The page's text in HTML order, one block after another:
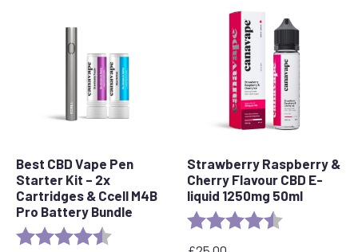
Best CBD Vape Pen
Starter Kit – 2x
Cartridges & Ccell M4B
Pro Battery Bundle
Rating: 4.7 out of 5 stars
Strawberry Raspberry &
Cherry Flavour CBD E-
liquid 1250mg 50ml
Rating: